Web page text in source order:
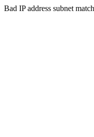
Bad IP address subnet